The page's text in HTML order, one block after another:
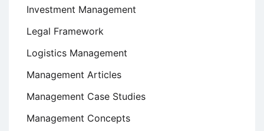
Investment Management
Legal Framework
Logistics Management
Management Articles
Management Case Studies
Management Concepts